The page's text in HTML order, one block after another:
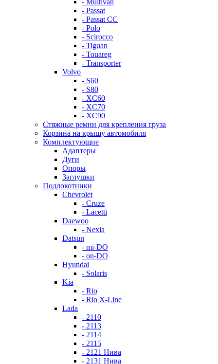
- Multivan
- Passat
- Passat CC
- Polo
- Scirocco
- Tiguan
- Touareg
- Transporter
Volvo
- S60
- S80
- XC60
- XC70
- XC90
Стяжные ремни для крепления груза
Корзина на крышу автомобиля
Комплектующие
Адаптеры
Дуги
Опоры
Заглушки
Подлокотники
Chevrolet
- Cruze
- Lacetti
Daewoo
- Nexia
Datsun
- mi-DO
- on-DO
Hyundai
- Solaris
Kia
- Rio
- Rio X-Line
Lada
- 2110
- 2113
- 2114
- 2115
- 2121 Нива
- 2131 Нива